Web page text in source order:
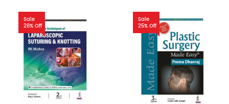
Sale
26% Off
Sale
25% Off